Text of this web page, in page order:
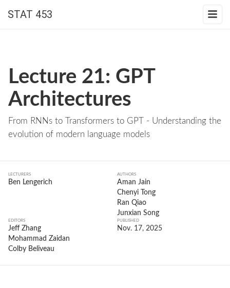
STAT 453
Lecture 21: GPT
Architectures
From RNNs to Transformers to GPT - Understanding the
evolution of modern language models
LECTURERS
Ben Lengerich
AUTHORS
Aman Jain
Chenyi Tong
Ran Qiao
Junxian Song
EDITORS
Jeff Zhang
Mohammad Zaidan
Colby Beliveau
PUBLISHED
Nov. 17, 2025